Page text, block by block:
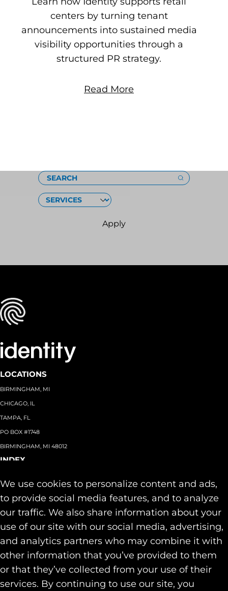
We use cookies to personalize content and ads,
to provide social media features, and to analyze
our traffic. We also share information about your
use of our site with our social media, advertising,
and analytics partners who may combine it with
other information that you’ve provided to them
or that they’ve collected from your use of their
services. By continuing to use our site, you
centers by turning tenant
announcements into sustained media
visibility opportunities through a
structured PR strategy.
Read More
SEARCH
SERVICES
Apply
LOCATIONS
BIRMINGHAM, MI
CHICAGO, IL
TAMPA, FL
PO BOX #1748
BIRMINGHAM, MI 48012
INDEX
Team
Capabilities+
Industries+
Our Work
Contact
SOCIAL
LINKEDIN
INSTAGRAM